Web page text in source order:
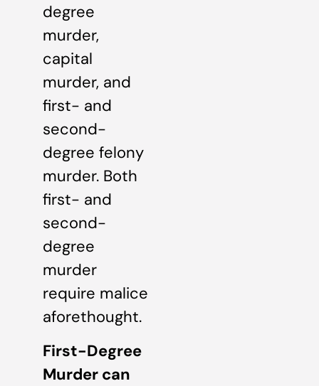
degree
murder,
capital
murder, and
first- and
second-
degree felony
murder. Both
first- and
second-
degree
murder
require malice
aforethought.
First-Degree
Murder can